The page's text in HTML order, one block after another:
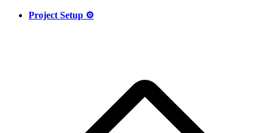
Project Setup ⚙️